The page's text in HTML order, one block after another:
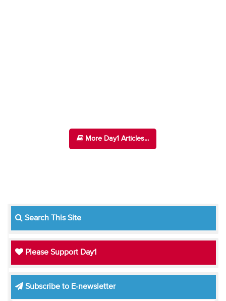
More Day1 Articles...
Search This Site
Please Support Day1
Subscribe to E-newsletter